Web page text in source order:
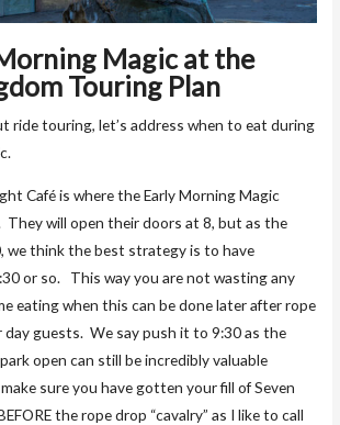
Magic at the
Touring Plan
ride touring, let’s address when to eat during
Café is where the Early Morning Magic
They will open their doors at 8, but as the
we think the best strategy is to have
or so. This way you are not wasting any
eating when this can be done later after rope
day guests. We say push it to 9:30 as the
open can still be incredibly valuable
sure you have gotten your fill of Seven
the rope drop “cavalry” as I like to call